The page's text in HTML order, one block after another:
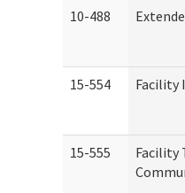
10-488
15-554 Facility
15-555
Facility